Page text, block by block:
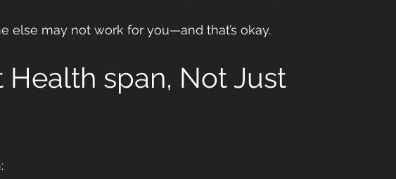
else may not work for you—and that’s okay.
Health span, Not Just